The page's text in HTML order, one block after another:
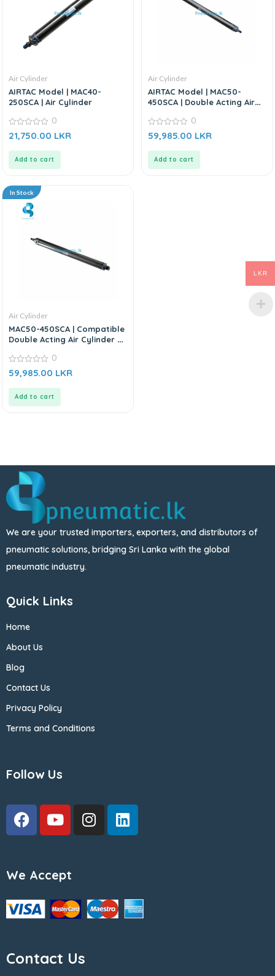
Air Cylinder
AIRTAC Model | MAC40-
250SCA | Air Cylinder
0
out
0
21,750.00 LKR
Add to cart
Air Cylinder
AIRTAC Model | MAC50-
450SCA | Double Acting Air
0
out
0
59,985.00 LKR
Add to cart
In Stock
Air Cylinder
MAC50-450SCA | Compatible
Double Acting Air Cylinder –
Series
0
out
0
59,985.00 LKR
Add to cart
We are your trusted importers, exporters, and distributors of
pneumatic solutions, bridging Sri Lanka with the global
pneumatic industry.
Quick Links
Home
About Us
Blog
Contact Us
Privacy Policy
Terms and Conditions
Follow Us
We Accept
Contact Us
LKR